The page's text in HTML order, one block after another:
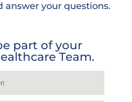
answer your questions.
part of your
Team.